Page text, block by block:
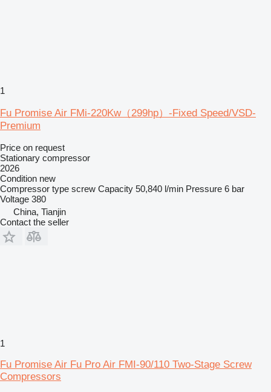
1
Fu Promise Air FMi-220Kw（299hp）-Fixed Speed/VSD-
Premium
Price on request
Stationary compressor
2026
Condition new
Compressor type screw Capacity 50,840 l/min Pressure 6 bar
Voltage 380
China, Tianjin
Contact the seller
1
Fu Promise Air Fu Pro Air FMI-90/110 Two-Stage Screw
Compressors